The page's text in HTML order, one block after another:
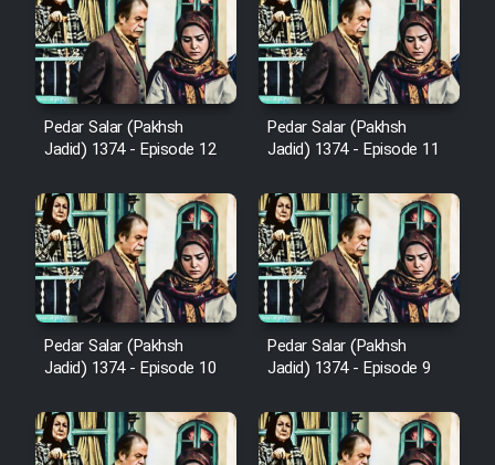
Film Padzahr
Film Shab Rubah
Film Fil Dar Tariki
Film Farsh Bad
Film In Haft Nafar
Film Fani
Pedar Salar (Pakhsh
Jadid) 1374 - Episode 12
Pedar Salar (Pakhsh
Jadid) 1374 - Episode 11
Pedar Salar (Pakhsh
Jadid) 1374 - Episode 10
Pedar Salar (Pakhsh
Jadid) 1374 - Episode 9